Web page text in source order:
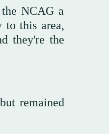
NCAG a
to this area,
they're the
remained